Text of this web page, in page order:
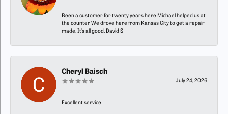
Been a customer for twenty years here Michael helped us at
the counter We drove here from Kansas City to get a repair
made. It’s all good. David S
Cheryl Baisch
July 24, 2026
Excellent service